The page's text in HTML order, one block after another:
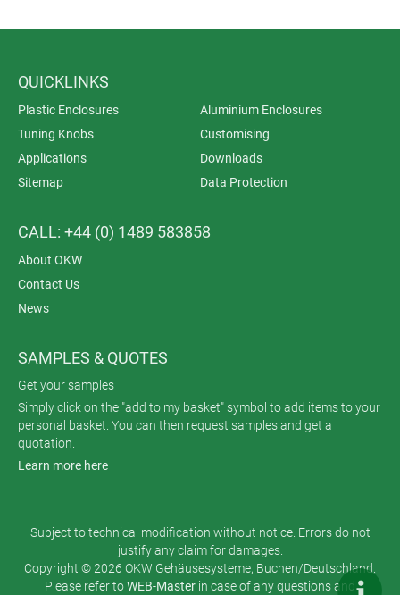
QUICKLINKS
Plastic Enclosures
Aluminium Enclosures
Tuning Knobs
Customising
Applications
Downloads
Sitemap
Data Protection
CALL: +44 (0) 1489 583858
About OKW
Contact Us
News
SAMPLES & QUOTES
Get your samples
Simply click on the "add to my basket" symbol to add items to your
personal basket. You can then request samples and get a
quotation.
Learn more here
Subject to technical modification without notice. Errors do not
justify any claim for damages.
Copyright © 2026 OKW Gehäusesysteme, Buchen/Deutschland.
Please refer toWEB-Master in case of any questions and